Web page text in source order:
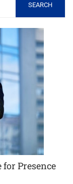
SEARCH
Presence